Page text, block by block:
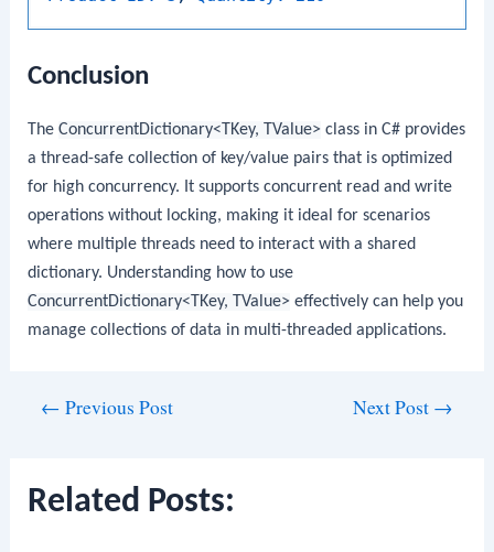
Conclusion
TheConcurrentDictionary<TKey, TValue> class in C# provides
a thread-safe collection of key/value pairs that is optimized
for high concurrency. It supports concurrent read and write
operations without locking, making it ideal for scenarios
where multiple threads need to interact with a shared
dictionary. Understanding how to use
ConcurrentDictionary<TKey, TValue> effectively can help you
manage collections of data in multi-threaded applications.
← Previous Post Next Post →
Related Posts: